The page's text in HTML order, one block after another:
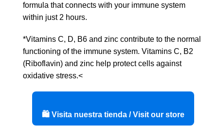
formula that connects with your immune system
within just 2 hours.
*Vitamins C, D, B6 and zinc contribute to the normal
functioning of the immune system. Vitamins C, B2
(Riboflavin) and zinc help protect cells against
oxidative stress.<
🛍️ Visita nuestra tienda / Visit our store